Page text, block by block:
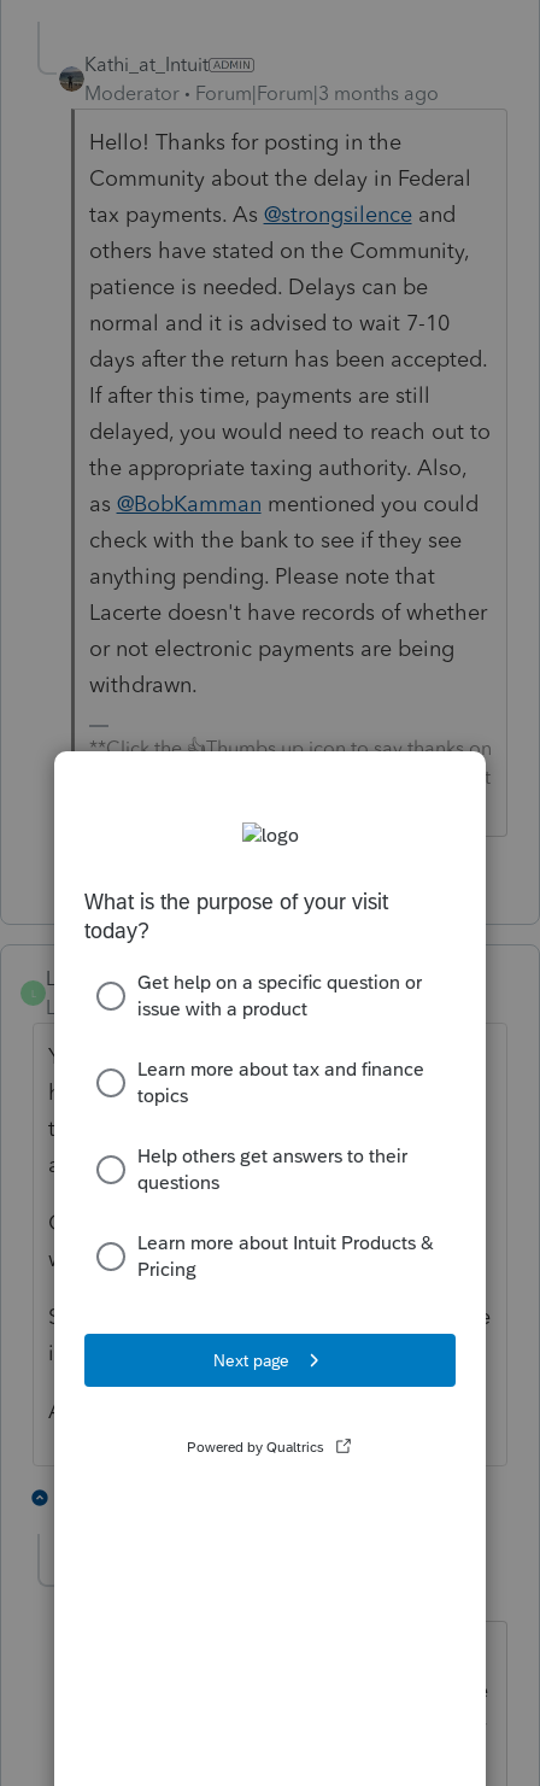
Kathi_at_Intuit
Moderator
Forum|Forum|3 months ago
Hello! Thanks for posting in the
Community about the delay in Federal
tax payments. As @strongsilenceand
others have stated on the Community,
patience is needed. Delays can be
normal and it is advised to wait 7-10
days after the return has been accepted.
If after this time, payments are still
delayed, you would need to reach out to
the appropriate taxing authority. Also,
as @BobKamman mentioned you could
check with the bank to see if they see
anything pending. Please note that
Lacerte doesn't have records of whether
or not electronic payments are being
withdrawn.
**Click the 👍Thumbs up icon to say thanks on
a post, and click Best Answer to mark the post
Lababs
Level 2
Forum|Forum|3 months ago
Yes concerning. 3 still as of 17th have not
hit. State of CA did and estimates made
through direct pay did. Just not through
auto pay.
Checked boxes, accounts and date for
withdrawal multiple times. All correct
Same account as prior year so that is not the
issue.
Any suggestions anyone?
problem? Has anyone checked with the